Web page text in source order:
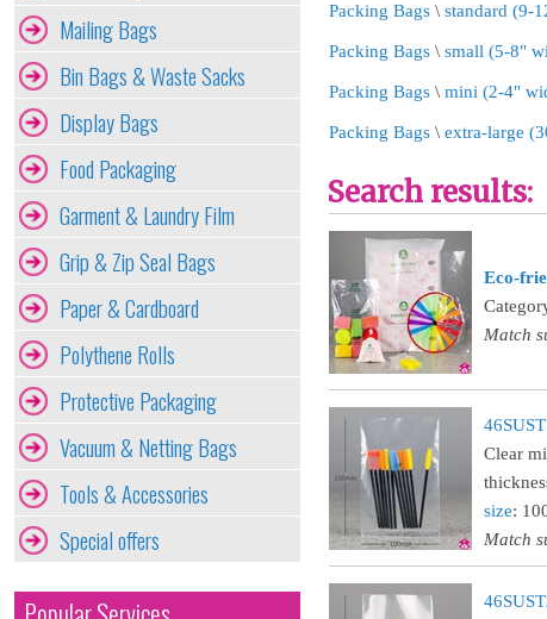
Mailing Bags
Bin Bags & Waste Sacks
Display Bags
Food Packaging
Garment & Laundry Film
Grip & Zip Seal Bags
Paper & Cardboard
Polythene Rolls
Protective Packaging
Vacuum & Netting Bags
Tools & Accessories
Special offers
Packing Bags \ standard (9-
Packing Bags \ small (5-8"
Packing Bags \ mini (2-4"
Packing Bags \ extra-large
Search results:
Eco-
Match
Clear
size:
Match